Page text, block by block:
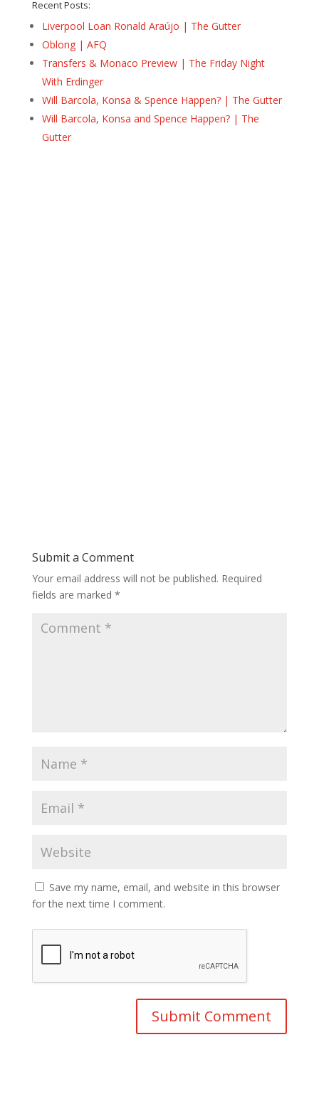
Recent Posts:
Liverpool Loan Ronald Araújo | The Gutter
Oblong | AFQ
Transfers & Monaco Preview | The Friday Night
With Erdinger
Will Barcola, Konsa & Spence Happen? | The Gutter
Will Barcola, Konsa and Spence Happen? | The
Gutter
Submit a Comment
Your email address will not be published. Required
fields are marked *
Save my name, email, and website in this browser
for the next time I comment.